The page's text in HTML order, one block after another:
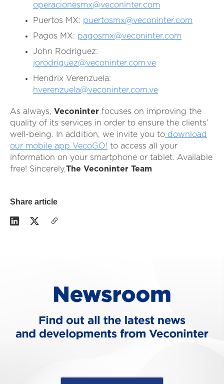
operacionesmx@veconinter.com
Puertos MX: puertosmx@veconinter.com
Pagos MX: pagosmx@veconinter.com
John Rodriguez:
jorodriguez@veconinter.com.ve
Hendrix Verenzuela:
hverenzuela@veconinter.com.ve
As always, Veconinter focuses on improving the
quality of its services in order to ensure the clients’
well-being. In addition, we invite you to download
our mobile app VecoGO! to access all your
information on your smartphone or tablet. Available
free! Sincerely,The Veconinter Team
Share article